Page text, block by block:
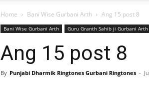
Home Bani Wise Gurbani Arth Ang 15 post 8
Bani Wise Gurbani Arth Guru Granth Sahib ji Gurbani Arth
Ang 15 post 8
By Punjabi Dharmik Ringtones Gurbani Ringtones -